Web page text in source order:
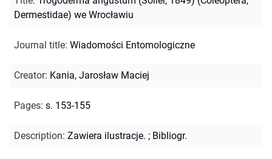
Dermestidae) we Wrocławiu
Journal title: Wiadomości Entomologiczne
Creator: Kania, Jarosław Maciej
Pages: s. 153-155
Description: Zawiera ilustracje. ; Bibliogr.